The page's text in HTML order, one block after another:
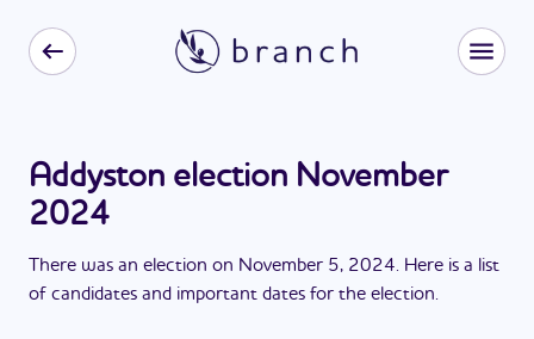
Addyston election November
2024
There was an election on November 5, 2024. Here is a list
of candidates and important dates for the election.